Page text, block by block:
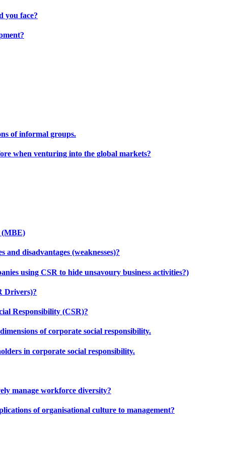
you face?
of informal groups.
when venturing into the global markets?
(MBE)
disadvantages (weaknesses)?
using CSR to hide unsavoury business activities?)
Drivers)?
Responsibility (CSR)?
of corporate social responsibility.
in corporate social responsibility.
manage workforce diversity?
of organisational culture to management?